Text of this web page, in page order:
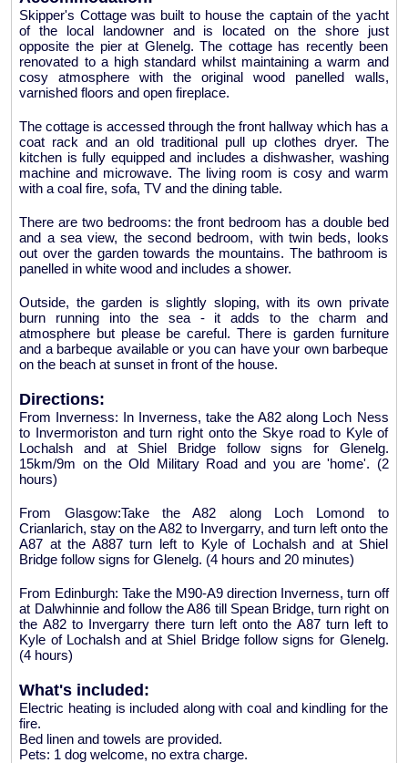
Skipper's Cottage was built to house the captain of the yacht
of the local landowner and is located on the shore just
opposite the pier at Glenelg. The cottage has recently been
renovated to a high standard whilst maintaining a warm and
cosy atmosphere with the original wood panelled walls,
varnished floors and open fireplace.
The cottage is accessed through the front hallway which has a
coat rack and an old traditional pull up clothes dryer. The
kitchen is fully equipped and includes a dishwasher, washing
machine and microwave. The living room is cosy and warm
with a coal fire, sofa, TV and the dining table.
There are two bedrooms: the front bedroom has a double bed
and a sea view, the second bedroom, with twin beds, looks
out over the garden towards the mountains. The bathroom is
panelled in white wood and includes a shower.
Outside, the garden is slightly sloping, with its own private
burn running into the sea - it adds to the charm and
atmosphere but please be careful. There is garden furniture
and a barbeque available or you can have your own barbeque
on the beach at sunset in front of the house.
Directions:
From Inverness: In Inverness, take the A82 along Loch Ness
to Invermoriston and turn right onto the Skye road to Kyle of
Lochalsh and at Shiel Bridge follow signs for Glenelg.
15km/9m on the Old Military Road and you are 'home'. (2
hours)
From Glasgow:Take the A82 along Loch Lomond to
Crianlarich, stay on the A82 to Invergarry, and turn left onto the
A87 at the A887 turn left to Kyle of Lochalsh and at Shiel
Bridge follow signs for Glenelg. (4 hours and 20 minutes)
From Edinburgh: Take the M90-A9 direction Inverness, turn off
at Dalwhinnie and follow the A86 till Spean Bridge, turn right on
the A82 to Invergarry there turn left onto the A87 turn left to
Kyle of Lochalsh and at Shiel Bridge follow signs for Glenelg.
(4 hours)
What's included:
Electric heating is included along with coal and kindling for the
fire.
Bed linen and towels are provided.
Pets: 1 dog welcome, no extra charge.